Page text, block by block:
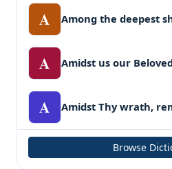
A Among the deepest
A Amidst us our
A Amidst Thy wrath,
Browse